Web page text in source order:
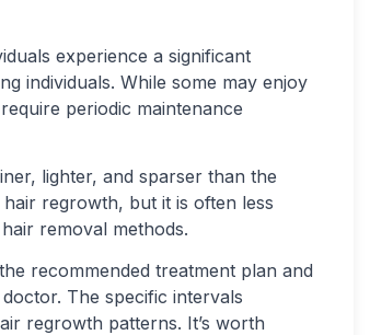
experience a significant
individuals. While some may enjoy
periodic maintenance
lighter, and sparser than the
regrowth, but it is often less
removal methods.
recommended treatment plan and
The specific intervals
regrowth patterns. It’s worth